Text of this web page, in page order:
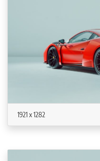
1921 x 1282